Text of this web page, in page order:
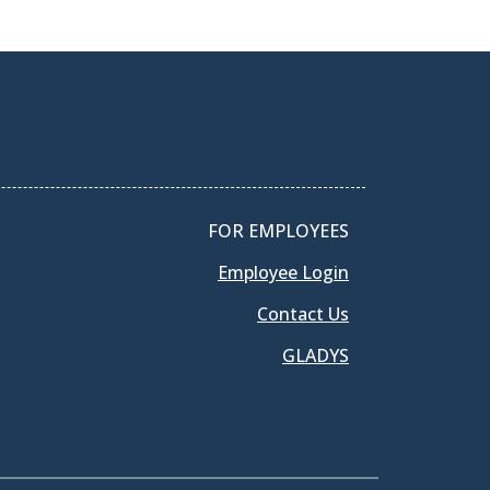
FOR EMPLOYEES
Employee Login
Contact Us
GLADYS